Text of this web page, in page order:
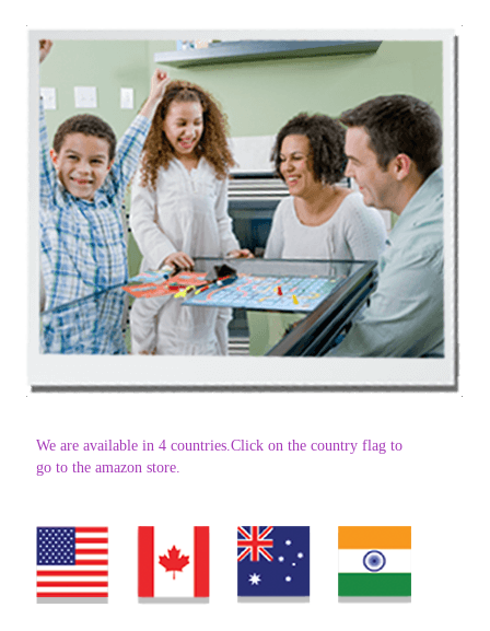
We are available in 4 countries.Click on the country flag to
go to the amazon store.